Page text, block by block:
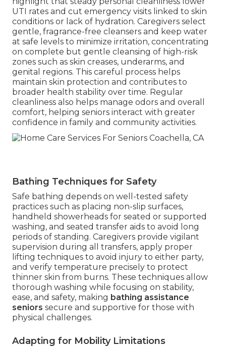
UTI rates and cut emergency visits linked to skin
conditions or lack of hydration. Caregivers select
gentle, fragrance-free cleansers and keep water
at safe levels to minimize irritation, concentrating
on complete but gentle cleansing of high-risk
zones such as skin creases, underarms, and
genital regions. This careful process helps
maintain skin protection and contributes to
broader health stability over time. Regular
cleanliness also helps manage odors and overall
comfort, helping seniors interact with greater
confidence in family and community activities.
Bathing Techniques for Safety
Safe bathing depends on well-tested safety
practices such as placing non-slip surfaces,
handheld showerheads for seated or supported
washing, and seated transfer aids to avoid long
periods of standing. Caregivers provide vigilant
supervision during all transfers, apply proper
lifting techniques to avoid injury to either party,
and verify temperature precisely to protect
thinner skin from burns. These techniques allow
thorough washing while focusing on stability,
ease, and safety, making bathing assistance
seniors secure and supportive for those with
physical challenges.
Adapting for Mobility Limitations